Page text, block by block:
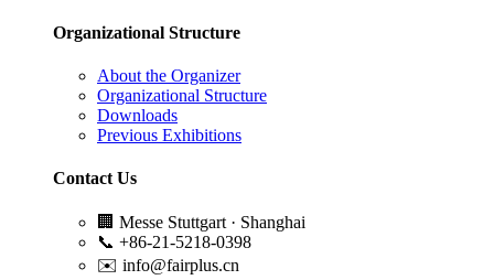
Organizational Structure
About the Organizer
Organizational Structure
Downloads
Previous Exhibitions
Contact Us
🏢 Messe Stuttgart · Shanghai
📞 +86-21-5218-0398
✉️ info@fairplus.cn